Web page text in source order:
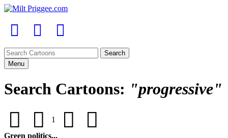
Menu
Search Cartoons: "progressive"
1
Green politics...